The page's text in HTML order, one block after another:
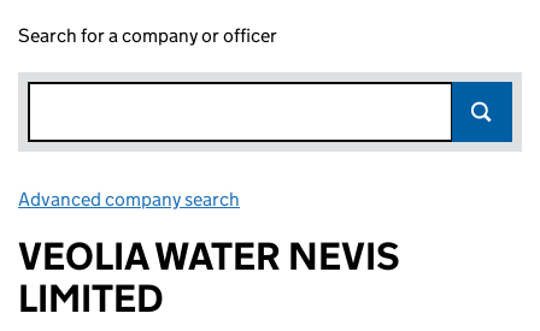
Search for a company or officer
Advanced company search
VEOLIA WATER NEVIS
LIMITED